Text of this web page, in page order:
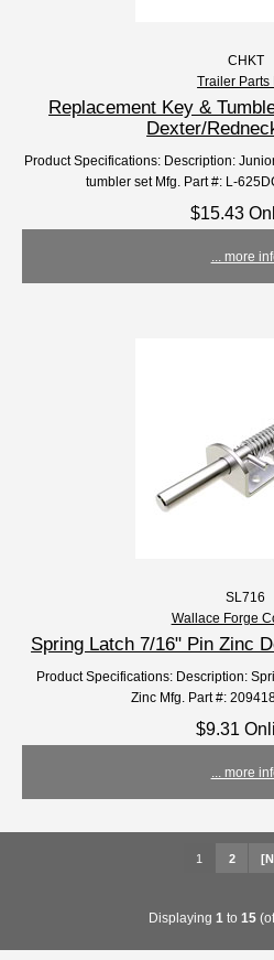
CHKT
Trailer Parts
Replacement Key &
Dexter/
Product Specifications: Description:
tumbler set Mfg. Part #: L-
$15.43
... more
SL716
Wallace Forge
Spring Latch 7/16" Pin Zinc
Product Specifications: Description:
Zinc Mfg. Part #:
$9.31
... more
1 2
Displaying 1 to 15